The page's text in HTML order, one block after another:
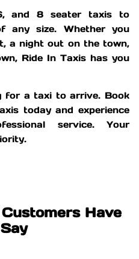
and 8 seater taxis to
any size. Whether you
a night out on the town,
Ride In Taxis has you
for a taxi to arrive. Book
today and experience
service. Your
Have